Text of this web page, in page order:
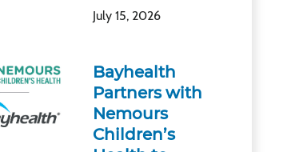
July 15, 2026
Bayhealth
Partners with
Nemours
Children’s